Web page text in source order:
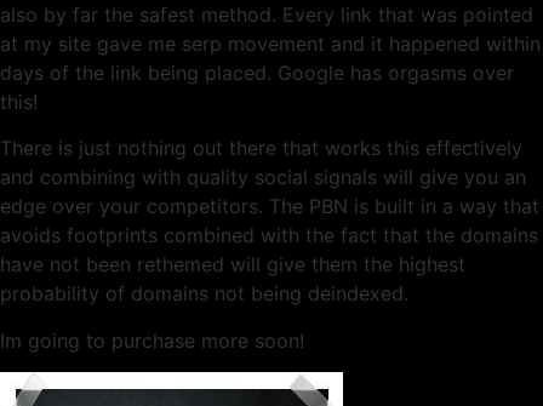
also by far the safest method. Every link that was pointed
at my site gave me serp movement and it happened within
days of the link being placed. Google has orgasms over
this!
There is just nothing out there that works this effectively
and combining with quality social signals will give you an
edge over your competitors. The PBN is built in a way that
avoids footprints combined with the fact that the domains
have not been rethemed will give them the highest
probability of domains not being deindexed.
Im going to purchase more soon!